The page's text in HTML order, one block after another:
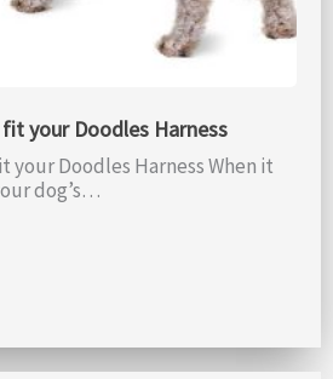
your Doodles Harness
your Doodles Harness When it
dog’s…